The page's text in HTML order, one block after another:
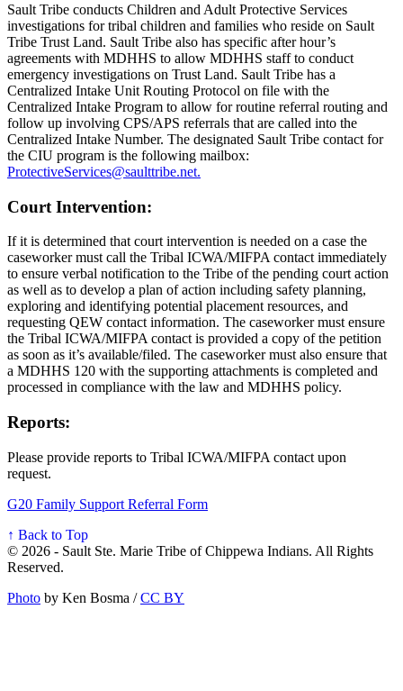
Sault Tribe conducts Children and Adult Protective Services
investigations for tribal children and families who reside on Sault
Tribe Trust Land. Sault Tribe also has specific after hour’s
agreements with MDHHS to allow MDHHS staff to conduct
emergency investigations on Trust Land. Sault Tribe has a
Centralized Intake Unit Routing Protocol on file with the
Centralized Intake Program to allow for routine referral routing and
follow up involving CPS/APS referrals that are called into the
Centralized Intake Number. The designated Sault Tribe contact for
the CIU program is the following mailbox:
ProtectiveServices@saulttribe.net.
Court Intervention:
If it is determined that court intervention is needed on a case the
caseworker must call the Tribal ICWA/MIFPA contact immediately
to ensure verbal notification to the Tribe of the pending court action
as well as to develop a plan of action including safety planning,
exploring and identifying potential placement resources, and
requesting QEW contact information. The caseworker must ensure
the Tribal ICWA/MIFPA contact is provided a copy of the petition
as soon as it’s available/filed. The caseworker must also ensure that
a MDHHS 120 with the supporting attachments is completed and
processed in compliance with the law and MDHHS policy.
Reports:
Please provide reports to Tribal ICWA/MIFPA contact upon
request.
G20 Family Support Referral Form
↑ Back to Top
© 2026 - Sault Ste. Marie Tribe of Chippewa Indians. All Rights
Reserved.
Photo by Ken Bosma /CC BY